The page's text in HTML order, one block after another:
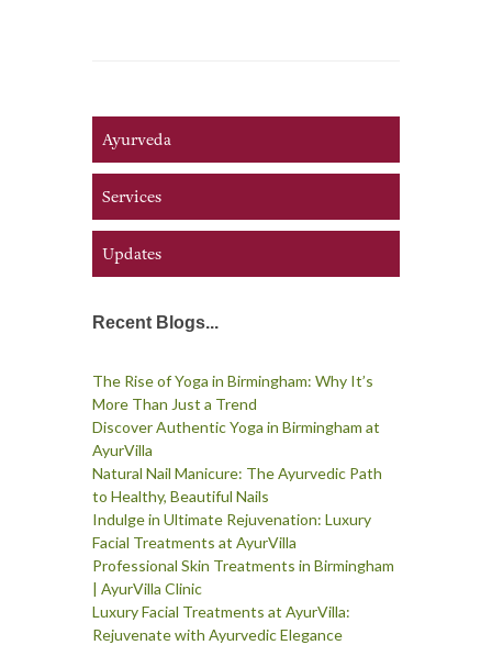
Ayurveda
Services
Updates
Recent Blogs...
The Rise of Yoga in Birmingham: Why It’s
More Than Just a Trend
Discover Authentic Yoga in Birmingham at
AyurVilla
Natural Nail Manicure: The Ayurvedic Path
to Healthy, Beautiful Nails
Indulge in Ultimate Rejuvenation: Luxury
Facial Treatments at AyurVilla
Professional Skin Treatments in Birmingham
| AyurVilla Clinic
Luxury Facial Treatments at AyurVilla:
Rejuvenate with Ayurvedic Elegance